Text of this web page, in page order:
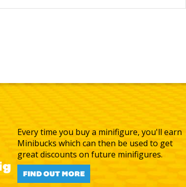
Every time you buy a minifigure, you'll earn
Minibucks which can then be used to get
great discounts on future minifigures.
FIND OUT MORE